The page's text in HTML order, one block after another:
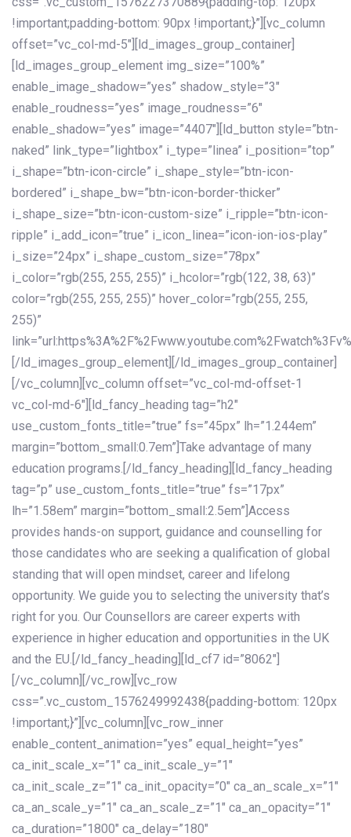
!important;padding-bottom: 90px !important;}”][vc_column
offset=”vc_col-md-5″][ld_images_group_container]
[ld_images_group_element img_size=”100%”
enable_image_shadow=”yes” shadow_style=”3″
enable_roudness=”yes” image_roudness=”6″
enable_shadow=”yes” image=”4407″][ld_button style=”btn-
naked” link_type=”lightbox” i_type=”linea” i_position=”top”
i_shape=”btn-icon-circle” i_shape_style=”btn-icon-
bordered” i_shape_bw=”btn-icon-border-thicker”
i_shape_size=”btn-icon-custom-size” i_ripple=”btn-icon-
ripple” i_add_icon=”true” i_icon_linea=”icon-ion-ios-play”
i_size=”24px” i_shape_custom_size=”78px”
i_color=”rgb(255, 255, 255)” i_hcolor=”rgb(122, 38, 63)”
color=”rgb(255, 255, 255)” hover_color=”rgb(255, 255,
255)”
[/ld_images_group_element][/ld_images_group_container]
[/vc_column][vc_column offset=”vc_col-md-offset-1
vc_col-md-6″][ld_fancy_heading tag=”h2″
use_custom_fonts_title=”true” fs=”45px” lh=”1.244em”
margin=”bottom_small:0.7em”]Take advantage of many
education programs.[/ld_fancy_heading][ld_fancy_heading
tag=”p” use_custom_fonts_title=”true” fs=”17px”
lh=”1.58em” margin=”bottom_small:2.5em”]Access
provides hands-on support, guidance and counselling for
those candidates who are seeking a qualification of global
standing that will open mindset, career and lifelong
opportunity. We guide you to selecting the university that’s
right for you. Our Counsellors are career experts with
experience in higher education and opportunities in the UK
and the EU.[/ld_fancy_heading][ld_cf7 id=”8062″]
[/vc_column][/vc_row][vc_row
css=”.vc_custom_1576249992438{padding-bottom: 120px
!important;}”][vc_column][vc_row_inner
enable_content_animation=”yes” equal_height=”yes”
ca_init_scale_x=”1″ ca_init_scale_y=”1″
ca_init_scale_z=”1″ ca_init_opacity=”0″ ca_an_scale_x=”1″
ca_an_scale_y=”1″ ca_an_scale_z=”1″ ca_an_opacity=”1″
ca_duration=”1800″ ca_delay=”180″